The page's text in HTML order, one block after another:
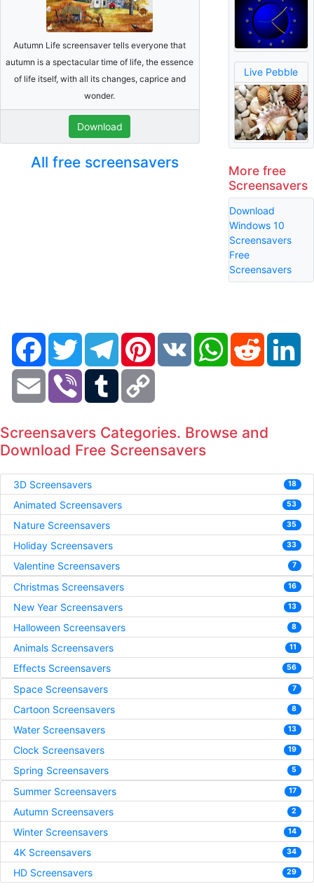
Autumn Life screensaver tells everyone that
autumn is a spectacular time of life, the essence
of life itself, with all its changes, caprice and
wonder.
Download
All free screensavers
Live Pebble
More free
Screensavers
Download
Windows 10
Screensavers
Free
Screensavers
FacebookTwitter TelegramPinterestVK WhatsAppReddit
Email Viber Tumblr
Screensavers Categories. Browse and
Download Free Screensavers
3D Screensavers 18
Animated Screensavers 53
Nature Screensavers 35
Holiday Screensavers 33
Valentine Screensavers 7
Christmas Screensavers 16
New Year Screensavers 13
Halloween Screensavers 8
Animals Screensavers 11
Effects Screensavers 56
Space Screensavers 7
Cartoon Screensavers 8
Water Screensavers 13
Clock Screensavers 19
Spring Screensavers 5
Summer Screensavers 17
Autumn Screensavers 2
Winter Screensavers 14
4K Screensavers 34
HD Screensavers 29